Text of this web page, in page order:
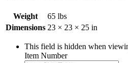
Weight
65 lbs
Dimensions 23 × 23 × 25 in
This field is hidden when
Item Number